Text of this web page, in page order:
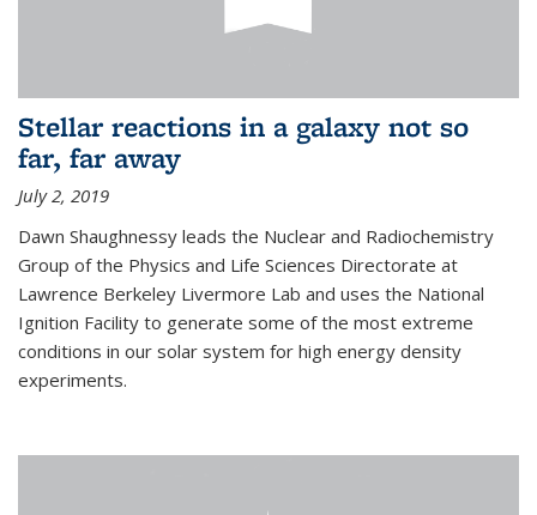
Stellar reactions in a galaxy not so
far, far away
July 2, 2019
Dawn Shaughnessy leads the Nuclear and Radiochemistry
Group of the Physics and Life Sciences Directorate at
Lawrence Berkeley Livermore Lab and uses the National
Ignition Facility to generate some of the most extreme
conditions in our solar system for high energy density
experiments.